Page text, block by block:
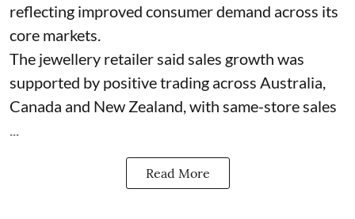
reflecting improved consumer demand across its
core markets.
The jewellery retailer said sales growth was
supported by positive trading across Australia,
Canada and New Zealand, with same-store sales
Read More